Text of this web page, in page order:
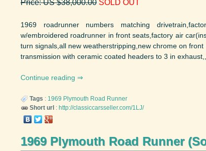
Price: US $38,000.00 SOLD OUT
1969 roadrunner numbers matching
w/embroidered roadrunner in front seats,factory air
turn signals,all new weatherstripping,new chrome on
transmission with ceramic coated headers to 3 in
Continue reading
Tags : 1969 Plymouth Road Runner
Short url: http://classiccarsseller.com/1LJ/
1969 Plymouth Road Runner